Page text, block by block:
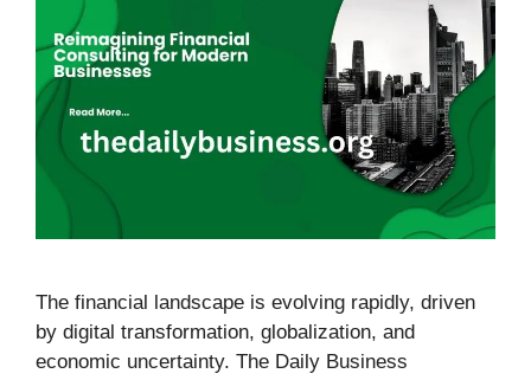
The financial landscape is evolving rapidly, driven
by digital transformation, globalization, and
economic uncertainty. The Daily Business